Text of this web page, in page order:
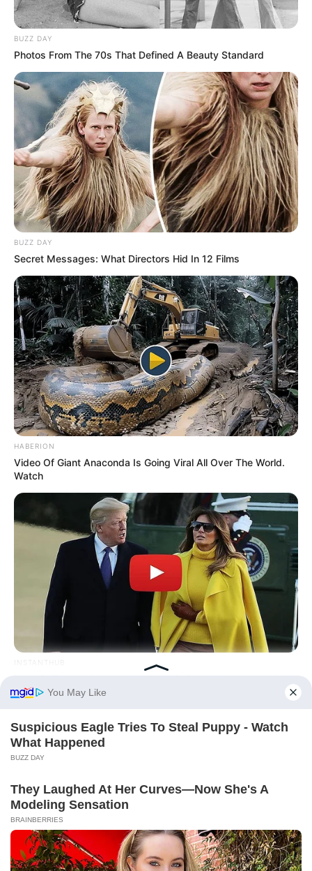
BUZZ DAY
Photos From The 70s That Defined A Beauty Standard
BUZZ DAY
Secret Messages: What Directors Hid In 12 Films
HABERION
Video Of Giant Anaconda Is Going Viral All Over The World.
Watch
INSTANTHUB
Camera